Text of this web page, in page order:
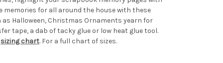
memories for all around the house with these
Halloween, Christmas Ornaments yearn for
tape, a dab of tacky glue or low heat glue tool.
sizing chart. For a full chart of sizes.